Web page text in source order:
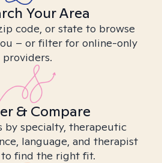
Your Area
code, or state to browse
– or filter for online-only
providers.
& Compare
by specialty, therapeutic
language, and therapist
find the right fit.